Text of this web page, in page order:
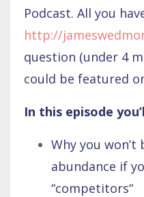
Podcast. All you
http://
question (under 4
could be featured
In this episode
Why you
abundance if
“competitors“